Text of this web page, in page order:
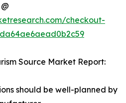
checkout-
Source Market Report:
should be well-planned by